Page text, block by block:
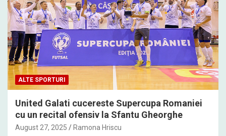
ALTE SPORTURI
United Galati cucereste Supercupa Romaniei
cu un recital ofensiv la Sfantu Gheorghe
August 27, 2025 Ramona Hriscu